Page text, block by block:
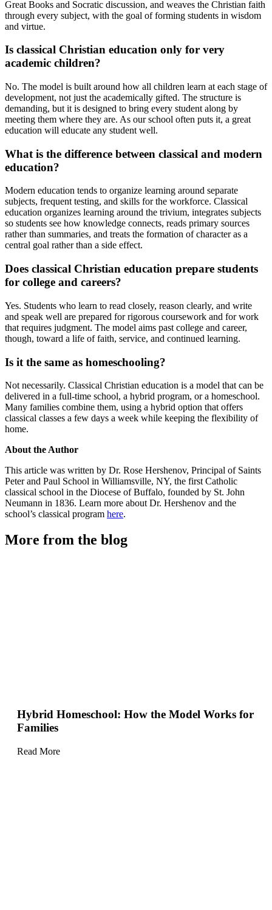
Great Books and Socratic discussion, and weaves the Christian faith
through every subject, with the goal of forming students in wisdom
and virtue.
Is classical Christian education only for very
academic children?
No. The model is built around how all children learn at each stage of
development, not just the academically gifted. The structure is
demanding, but it is designed to bring every student along by
meeting them where they are. As our school often puts it, a great
education will educate any student well.
What is the difference between classical and modern
education?
Modern education tends to organize learning around separate
subjects, frequent testing, and skills for the workforce. Classical
education organizes learning around the trivium, integrates subjects
so students see how knowledge connects, reads primary sources
rather than summaries, and treats the formation of character as a
central goal rather than a side effect.
Does classical Christian education prepare students
for college and careers?
Yes. Students who learn to read closely, reason clearly, and write
and speak well are prepared for rigorous coursework and for work
that requires judgment. The model aims past college and career,
though, toward a life of faith, service, and continued learning.
Is it the same as homeschooling?
Not necessarily. Classical Christian education is a model that can be
delivered in a full-time school, a hybrid program, or a homeschool.
Many families combine them, using a hybrid option that offers
classical classes a few days a week while keeping the flexibility of
home.
About the Author
This article was written by Dr. Rose Hershenov, Principal of Saints
Peter and Paul School in Williamsville, NY, the first Catholic
classical school in the Diocese of Buffalo, founded by St. John
Neumann in 1836. Learn more about Dr. Hershenov and the
school’s classical program here.
More from the blog
Hybrid Homeschool: How the Model Works for
Families
Read More